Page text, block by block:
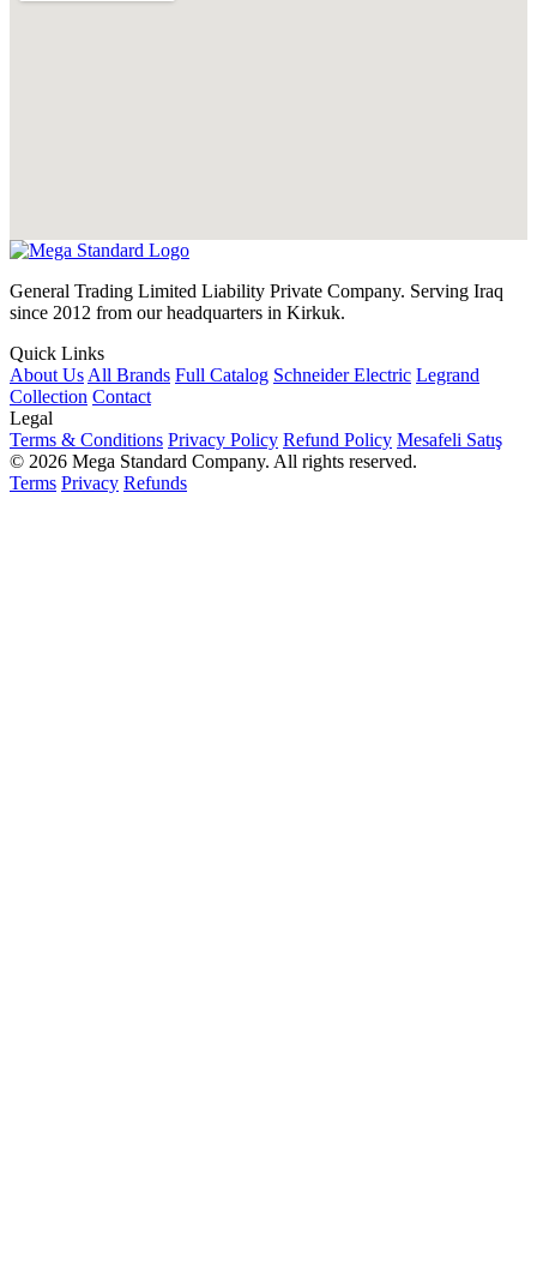
General Trading Limited Liability Private Company. Serving Iraq
since 2012 from our headquarters in Kirkuk.
Quick Links
About Us All Brands Full Catalog Schneider Electric Legrand
Collection Contact
Legal
Terms & Conditions Privacy Policy Refund Policy Mesafeli Satış
© 2026 Mega Standard Company. All rights reserved.
Terms Privacy Refunds